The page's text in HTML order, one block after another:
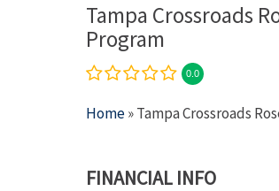
Tampa Crossroads
Program
0.0
Home» Tampa Crossroads
FINANCIAL INFO